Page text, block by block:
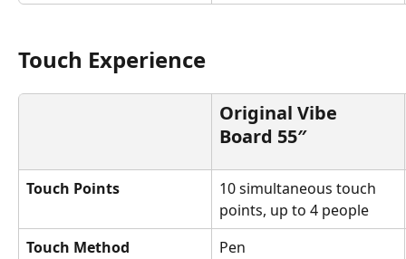
Touch Experience
Original Vibe
Board 55″
Touch Points
10 simultaneous touch
points, up to 4 people
Touch Method
Pen